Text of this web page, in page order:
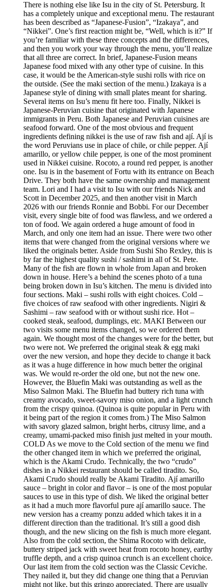
There is nothing else like Isu in the city of St. Petersburg. It
has a completely unique and exceptional menu. The restaurant
has been described as “Japanese-Fusion”, “Izakaya”, and
“Nikkei”. One’s first reaction might be, “Well, which is it?” If
you’re familiar with these three concepts and the differences,
and then you work your way through the menu, you’ll realize
that all three are correct. In brief, Japanese-Fusion means
Japanese food mixed with any other type of cuisine. In this
case, it would be the American-style sushi rolls with rice on
the outside. (See the maki section of the menu.) Izakaya is a
Japanese style of dining with small plates meant for sharing.
Several items on Isu’s menu fit here too. Finally, Nikkei is
Japanese-Peruvian cuisine that originated with Japanese
immigrants in Peru. Both Japanese and Peruvian cuisines are
seafood forward. One of the most obvious and frequent
ingredients defining nikkei is the use of raw fish and ají. Ají is
the word Peruvians use in place of chile, or chile pepper. Ají
amarillo, or yellow chile pepper, is one of the most prominent
used in Nikkei cuisine. Rocoto, a round red pepper, is another
one. Isu is in the basement of Fortu with its entrance on Beach
Drive. They both have the same ownership and management
team. Lori and I had a visit to Isu with our friends Nick and
Scott in December 2025, and then another visit in March
2026 with our friends Ronnie and Bobbi. For our December
visit, every single bite of food was flawless, and we ordered a
ton of food. We again ordered a huge amount of food in
March, and only one item had an issue. There were two other
items that were changed from the original versions where we
liked the originals better. Aside from Sushi Sho Rexley, this is
by far the highest quality sushi / sashimi in all of St. Pete.
Many of the fish are flown in whole from Japan and broken
down in house. Here’s a behind the scenes photo of a tuna
being broken down in Isu’s kitchen. The menu is divided into
four sections. Maki – sushi rolls with eight choices. Cold –
five choices of raw seafood with other ingredients. Nigiri &
Sashimi – raw seafood with or without sushi rice. Hot –
cooked steak, seafood, dumplings, etc. MAKI Between our
two visits some menu items changed, so we ordered them
again. We thought most of the changes were for the better, but
two were not. We preferred the original steak & egg maki
over the new version, and hope they decide to change it back
as it was a huge difference in how much better the original
was. We would re-order the old one, but not the new one.
However, the Bluefin Maki was outstanding as well as the
Miso Salmon Maki. The Bluefin had buttery rich tuna with
creamy avocado, sweet-savory miso onion, and a light crunch
from the crispy quinoa. (Quinoa is quite popular in Peru with
it being part of the region it comes from.) The Miso Salmon
with savory glazed salmon, bright herbs, citrusy lime, and a
creamy, umami-packed miso finish just melted in your mouth.
COLD As we move to the Cold section of the menu we find
the other changed item in which we preferred the original,
which is the Akami Crudo. Technically, the two “crudo”
dishes in a Nikkei restaurant should be called tiradito. So,
Akami Crudo should really be Akami Tiradito. Ají amarillo
sauce – bright in color and flavor – is one of the most popular
sauces to use in this type of dish. We liked the original better
as it had a much more flavorful pure ají amarillo sauce. The
new version has a creamy ponzu added which takes it in a
different direction than the traditional. It’s still a good dish
though, and the new slicing on the fish is much more elegant.
Also from the cold section, the Shima Rocoto with delicate,
buttery striped jack with sweet heat from rocoto honey, earthy
truffle depth, and a crisp quinoa crunch is an excellent choice.
Our last item from the cold section was the Classic Ceviche.
They nailed it, but they did change one thing that a Peruvian
might not like, but this gringo appreciated. There are usually